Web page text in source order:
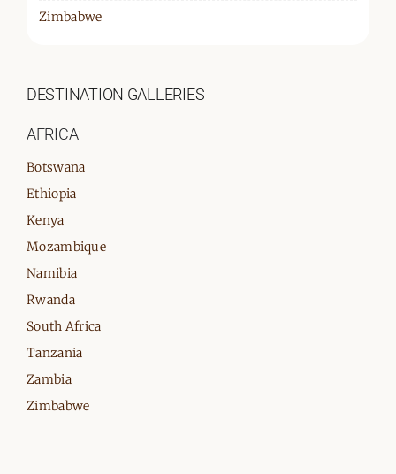
Zimbabwe
DESTINATION GALLERIES
AFRICA
Botswana
Ethiopia
Kenya
Mozambique
Namibia
Rwanda
South Africa
Tanzania
Zambia
Zimbabwe